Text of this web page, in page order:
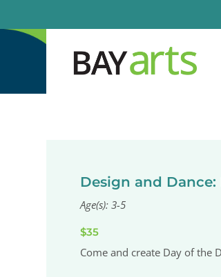
content
Design and
Age(s): 3-5
$35
Come and create Day of the